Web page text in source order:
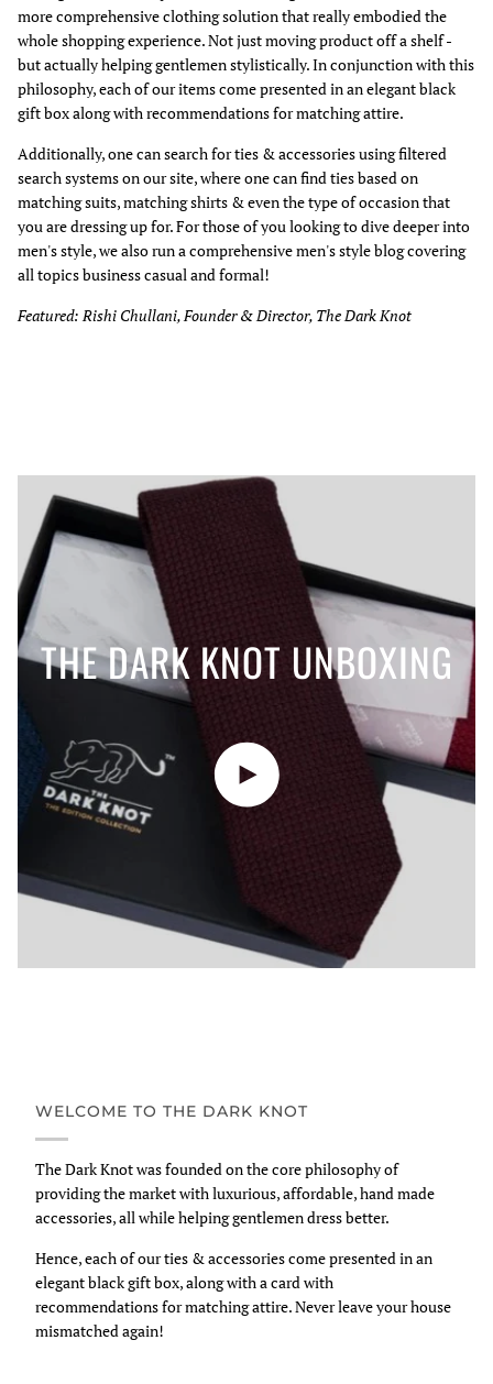
more comprehensive clothing solution that really embodied the
whole shopping experience. Not just moving product off a shelf -
but actually helping gentlemen stylistically. In conjunction with this
philosophy, each of our items come presented in an elegant black
gift box along with recommendations for matching attire.
Additionally, one can search for ties & accessories using filtered
search systems on our site, where one can find ties based on
matching suits, matching shirts & even the type of occasion that
you are dressing up for. For those of you looking to dive deeper into
men's style, we also run a comprehensive men's style blog covering
all topics business casual and formal!
Featured: Rishi Chullani, Founder & Director, The Dark Knot
THE DARK KNOT UNBOXING
WELCOME TO THE DARK KNOT
The Dark Knot was founded on the core philosophy of
providing the market with luxurious, affordable, hand made
accessories, all while helping gentlemen dress better.
Hence, each of our ties & accessories come presented in an
elegant black gift box, along with a card with
recommendations for matching attire. Never leave your house
mismatched again!